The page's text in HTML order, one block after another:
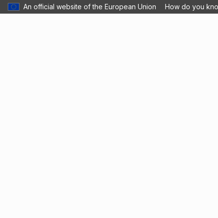
An official website of the European Union How do you